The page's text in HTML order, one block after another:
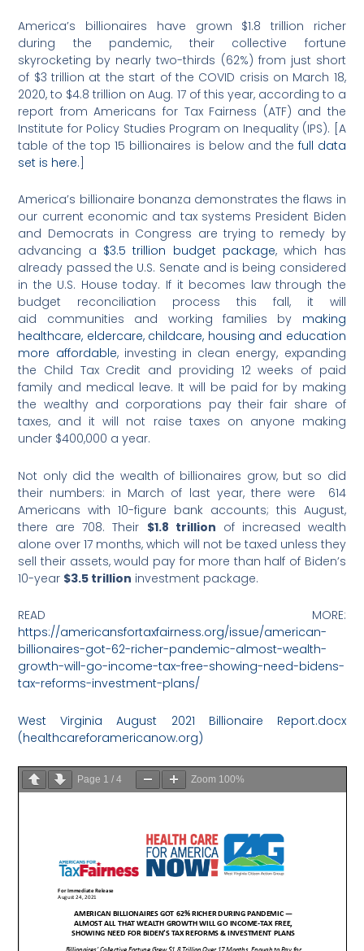
America’s billionaires have grown $1.8 trillion richer
during the pandemic, their collective fortune
skyrocketing by nearly two-thirds (62%) from just short
of $3 trillion at the start of the COVID crisis on March 18,
2020, to $4.8 trillion on Aug. 17 of this year, according to a
report from Americans for Tax Fairness (ATF) and the
Institute for Policy Studies Program on Inequality (IPS). [A
table of the top 15 billionaires is below and the full data
set is here.]
America’s billionaire bonanza demonstrates the flaws in
our current economic and tax systems President Biden
and Democrats in Congress are trying to remedy by
advancing a $3.5 trillion budget package, which has
already passed the U.S. Senate and is being considered
in the U.S. House today. If it becomes law through the
budget reconciliation process this fall, it will
aid communities and working families by making
healthcare, eldercare, childcare, housing and education
more affordable, investing in clean energy, expanding
the Child Tax Credit and providing 12 weeks of paid
family and medical leave. It will be paid for by making
the wealthy and corporations pay their fair share of
taxes, and it will not raise taxes on anyone making
under $400,000 a year.
Not only did the wealth of billionaires grow, but so did
their numbers: in March of last year, there were 614
Americans with 10-figure bank accounts; this August,
there are 708. Their $1.8 trillion of increased wealth
alone over 17 months, which will not be taxed unless they
sell their assets, would pay for more than half of Biden’s
10-year $3.5 trillion investment package.
READ MORE:
https://americansfortaxfairness.org/issue/american-
billionaires-got-62-richer-pandemic-almost-wealth-
growth-will-go-income-tax-free-showing-need-bidens-
tax-reforms-investment-plans/
West Virginia August 2021 Billionaire Report.docx
(healthcareforamericanow.org)
Page 1 /4 Zoom 100%